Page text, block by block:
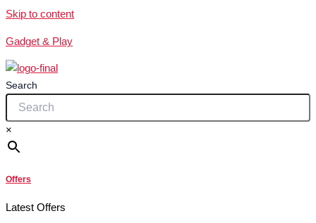
Skip to content
Gadget & Play
Search
×
Offers
Latest Offers